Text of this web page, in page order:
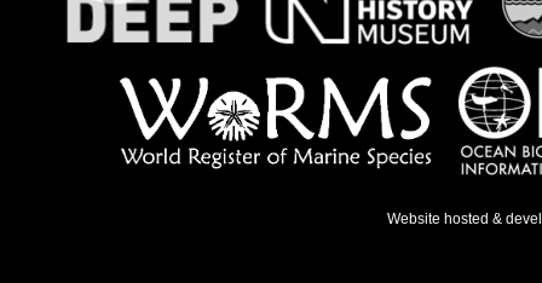
Website hosted &